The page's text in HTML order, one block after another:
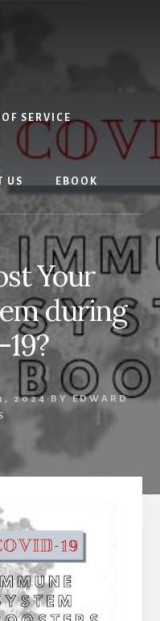
SERVICE
US EBOOK
Your
during
2024 BYEDWARD